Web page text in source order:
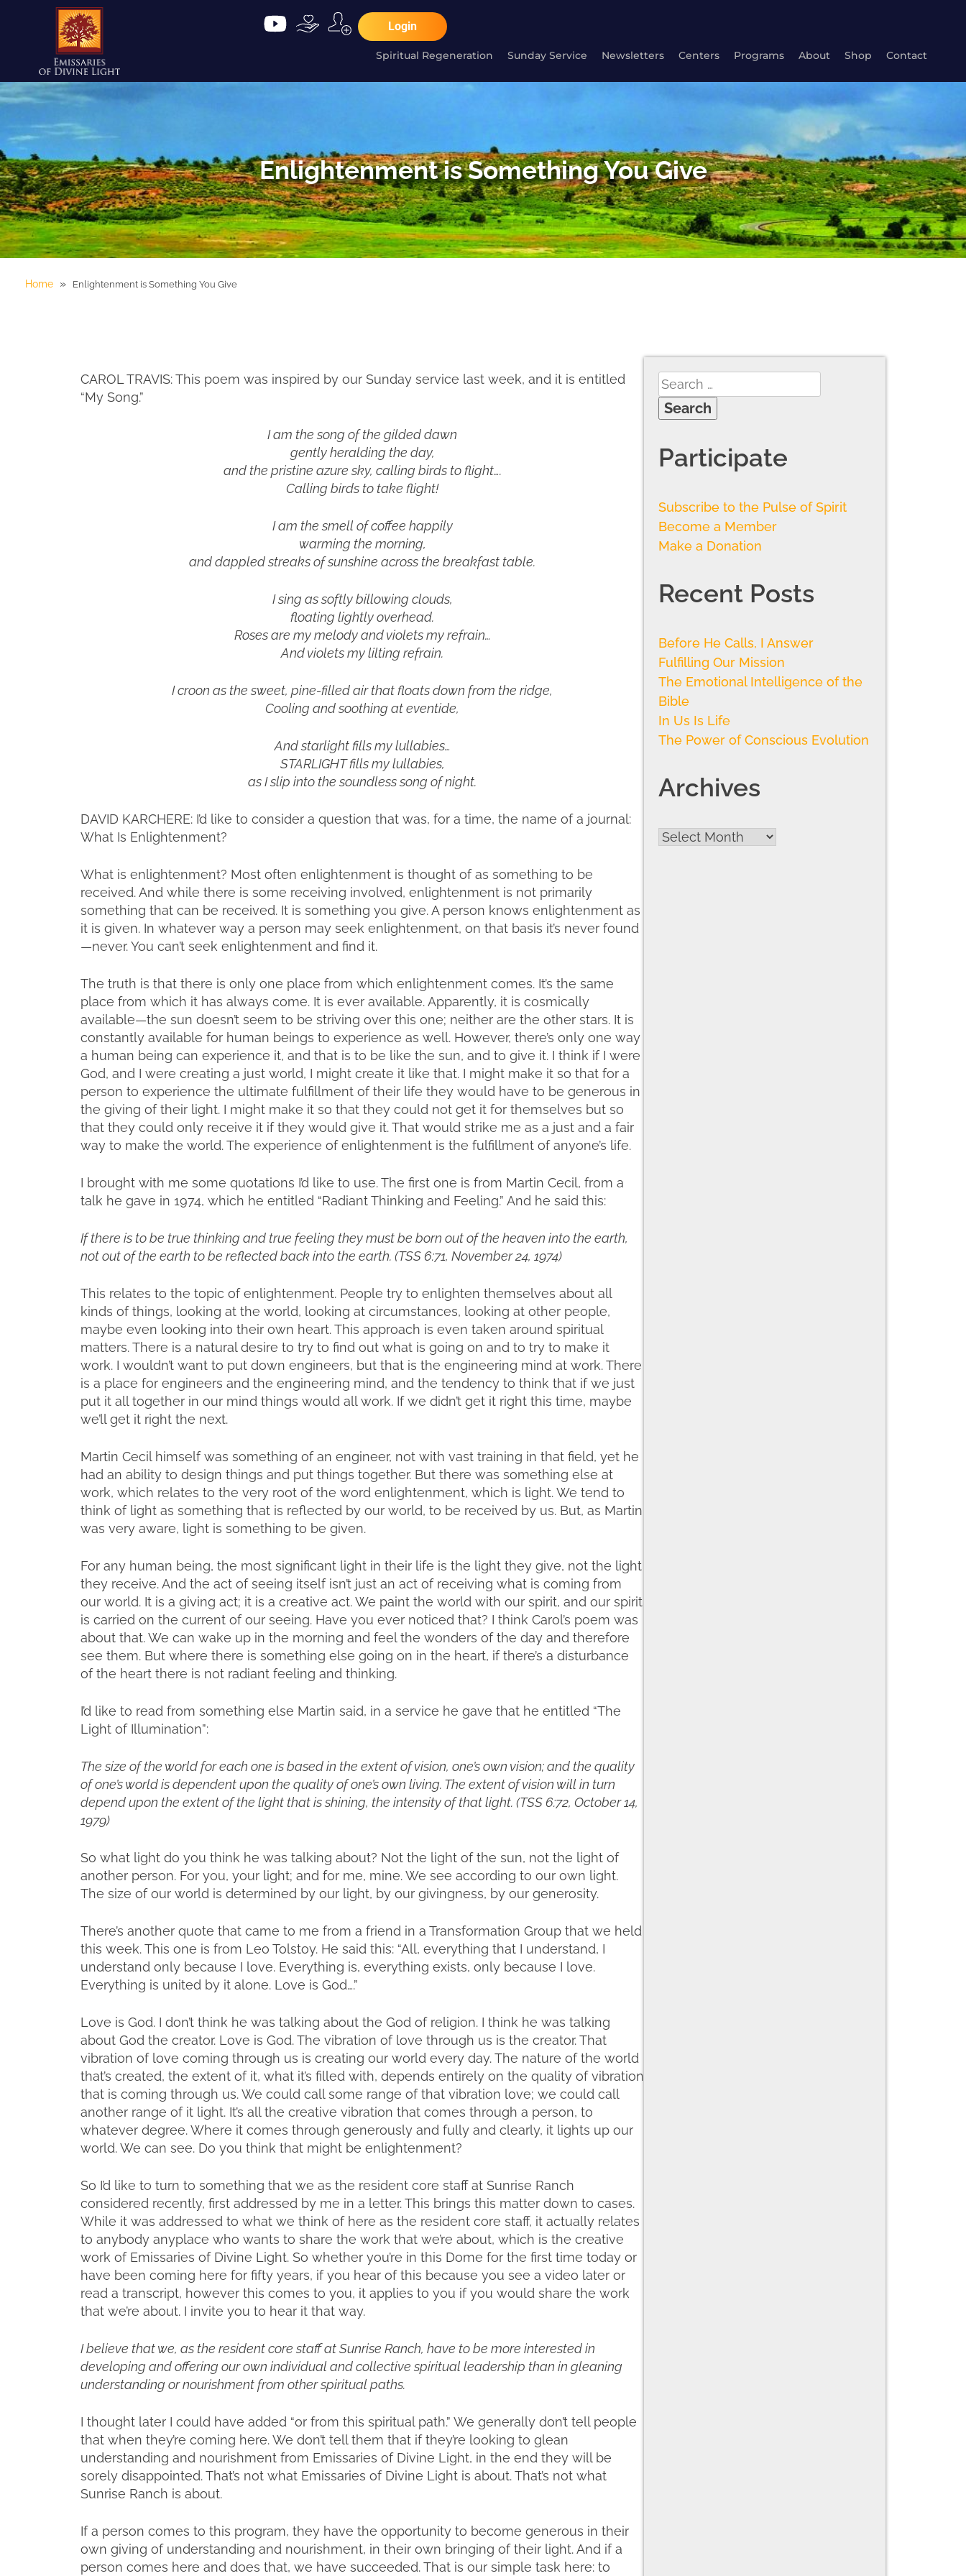
Login
Spiritual Regeneration Sunday Service Newsletters Centers Programs About Shop Contact
Enlightenment is Something You Give
Home » Enlightenment is Something You Give
CAROL TRAVIS: This poem was inspired by our Sunday service last week, and it is entitled
“My Song.”
I am the song of the gilded dawn
gently heralding the day,
and the pristine azure sky, calling birds to flight….
Calling birds to take flight!
I am the smell of coffee happily
warming the morning,
and dappled streaks of sunshine across the breakfast table.
I sing as softly billowing clouds,
floating lightly overhead.
Roses are my melody and violets my refrain…
And violets my lilting refrain.
I croon as the sweet, pine-filled air that floats down from the ridge,
Cooling and soothing at eventide,
And starlight fills my lullabies…
STARLIGHT fills my lullabies,
as I slip into the soundless song of night.
DAVID KARCHERE: I’d like to consider a question that was, for a time, the name of a journal:
What Is Enlightenment?
What is enlightenment? Most often enlightenment is thought of as something to be
received. And while there is some receiving involved, enlightenment is not primarily
something that can be received. It is something you give. A person knows enlightenment as
it is given. In whatever way a person may seek enlightenment, on that basis it’s never found
—never. You can’t seek enlightenment and find it.
The truth is that there is only one place from which enlightenment comes. It’s the same
place from which it has always come. It is ever available. Apparently, it is cosmically
available—the sun doesn’t seem to be striving over this one; neither are the other stars. It is
constantly available for human beings to experience as well. However, there’s only one way
a human being can experience it, and that is to be like the sun, and to give it. I think if I were
God, and I were creating a just world, I might create it like that. I might make it so that for a
person to experience the ultimate fulfillment of their life they would have to be generous in
the giving of their light. I might make it so that they could not get it for themselves but so
that they could only receive it if they would give it. That would strike me as a just and a fair
way to make the world. The experience of enlightenment is the fulfillment of anyone’s life.
I brought with me some quotations I’d like to use. The first one is from Martin Cecil, from a
talk he gave in 1974, which he entitled “Radiant Thinking and Feeling.” And he said this:
If there is to be true thinking and true feeling they must be born out of the heaven into the earth,
not out of the earth to be reflected back into the earth. (TSS 6:71, November 24, 1974)
This relates to the topic of enlightenment. People try to enlighten themselves about all
kinds of things, looking at the world, looking at circumstances, looking at other people,
maybe even looking into their own heart. This approach is even taken around spiritual
matters. There is a natural desire to try to find out what is going on and to try to make it
work. I wouldn’t want to put down engineers, but that is the engineering mind at work. There
is a place for engineers and the engineering mind, and the tendency to think that if we just
put it all together in our mind things would all work. If we didn’t get it right this time, maybe
we’ll get it right the next.
Martin Cecil himself was something of an engineer, not with vast training in that field, yet he
had an ability to design things and put things together. But there was something else at
work, which relates to the very root of the word enlightenment, which is light. We tend to
think of light as something that is reflected by our world, to be received by us. But, as Martin
was very aware, light is something to be given.
For any human being, the most significant light in their life is the light they give, not the light
they receive. And the act of seeing itself isn’t just an act of receiving what is coming from
our world. It is a giving act; it is a creative act. We paint the world with our spirit, and our spirit
is carried on the current of our seeing. Have you ever noticed that? I think Carol’s poem was
about that. We can wake up in the morning and feel the wonders of the day and therefore
see them. But where there is something else going on in the heart, if there’s a disturbance
of the heart there is not radiant feeling and thinking.
I’d like to read from something else Martin said, in a service he gave that he entitled “The
Light of Illumination”:
The size of the world for each one is based in the extent of vision, one’s own vision; and the quality
of one’s world is dependent upon the quality of one’s own living. The extent of vision will in turn
depend upon the extent of the light that is shining, the intensity of that light. (TSS 6:72, October 14,
1979)
So what light do you think he was talking about? Not the light of the sun, not the light of
another person. For you, your light; and for me, mine. We see according to our own light.
The size of our world is determined by our light, by our givingness, by our generosity.
There’s another quote that came to me from a friend in a Transformation Group that we held
this week. This one is from Leo Tolstoy. He said this: “All, everything that I understand, I
understand only because I love. Everything is, everything exists, only because I love.
Everything is united by it alone. Love is God….”
Love is God. I don’t think he was talking about the God of religion. I think he was talking
about God the creator. Love is God. The vibration of love through us is the creator. That
vibration of love coming through us is creating our world every day. The nature of the world
that’s created, the extent of it, what it’s filled with, depends entirely on the quality of vibration
that is coming through us. We could call some range of that vibration love; we could call
another range of it light. It’s all the creative vibration that comes through a person, to
whatever degree. Where it comes through generously and fully and clearly, it lights up our
world. We can see. Do you think that might be enlightenment?
So I’d like to turn to something that we as the resident core staff at Sunrise Ranch
considered recently, first addressed by me in a letter. This brings this matter down to cases.
While it was addressed to what we think of here as the resident core staff, it actually relates
to anybody anyplace who wants to share the work that we’re about, which is the creative
work of Emissaries of Divine Light. So whether you’re in this Dome for the first time today or
have been coming here for fifty years, if you hear of this because you see a video later or
read a transcript, however this comes to you, it applies to you if you would share the work
that we’re about. I invite you to hear it that way.
I believe that we, as the resident core staff at Sunrise Ranch, have to be more interested in
developing and offering our own individual and collective spiritual leadership than in gleaning
understanding or nourishment from other spiritual paths.
I thought later I could have added “or from this spiritual path.” We generally don’t tell people
that when they’re coming here. We don’t tell them that if they’re looking to glean
understanding and nourishment from Emissaries of Divine Light, in the end they will be
sorely disappointed. That’s not what Emissaries of Divine Light is about. That’s not what
Sunrise Ranch is about.
If a person comes to this program, they have the opportunity to become generous in their
own giving of understanding and nourishment, in their own bringing of their light. And if a
person comes here and does that, we have succeeded. That is our simple task here: to
Participate
Subscribe to the Pulse of Spirit
Become a Member
Make a Donation
Recent Posts
Before He Calls, I Answer
Fulfilling Our Mission
The Emotional Intelligence of the
Bible
In Us Is Life
The Power of Conscious Evolution
Archives